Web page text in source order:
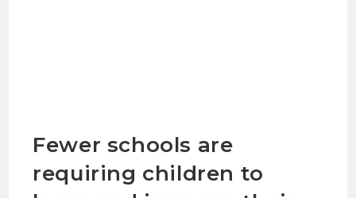
Fewer schools are
requiring children to